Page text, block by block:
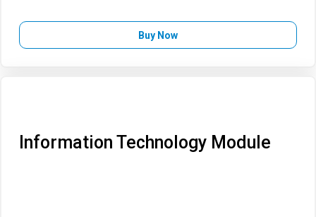
Buy Now
Information Technology Module